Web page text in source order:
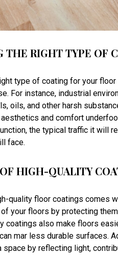
THE RIGHT TYPE OF
type of coating for your
For instance, industrial
oils, and other harsh
and comfort
the typical traffic it will
face.
HIGH-QUALITY
quality floor coatings comes
your floors by protecting
coatings also make floors
mar less durable surfaces.
space by reflecting light,